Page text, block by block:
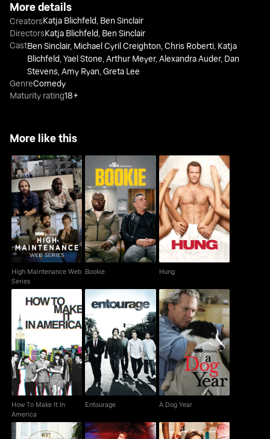
More details
CreatorsKatja Blichfeld, Ben Sinclair
DirectorsKatja Blichfeld, Ben Sinclair
CastBen Sinclair, Michael Cyril Creighton,Chris Roberti, Katja
Blichfeld,Yael Stone,Arthur Meyer,Alexandra Auder, Dan
Stevens,Amy Ryan,Greta Lee
GenreComedy
Maturity rating18+
More like this
High Maintenance
Web Series
High Maintenance Web
Series
Bookie
Bookie
Hung
Hung
How To Make It In
America
How To Make It In
America
Entourage
Entourage
A Dog Year
A Dog Year